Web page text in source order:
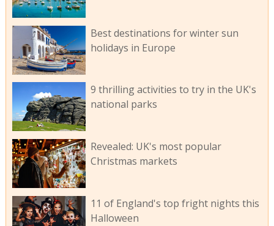
Best destinations for winter sun
holidays in Europe
9 thrilling activities to try in the UK's
national parks
Revealed: UK's most popular
Christmas markets
11 of England's top fright nights this
Halloween